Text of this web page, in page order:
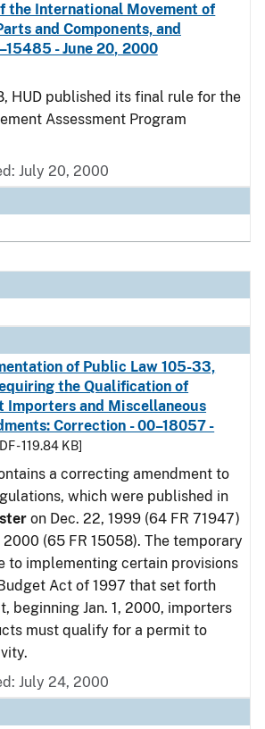
the International Movement of
and Components, and
- June 20, 2000
HUD published its final rule for the
Assessment Program
July 20, 2000
of Public Law 105-33,
the Qualification of
Importers and Miscellaneous
Correction - 00–18057 -
- 119.84 KB]
a correcting amendment to
which were published in
on Dec. 22, 1999 (64 FR 71947)
2000 (65 FR 15058). The temporary
to implementing certain provisions
Act of 1997 that set forth
beginning Jan. 1, 2000, importers
must qualify for a permit to
July 24, 2000